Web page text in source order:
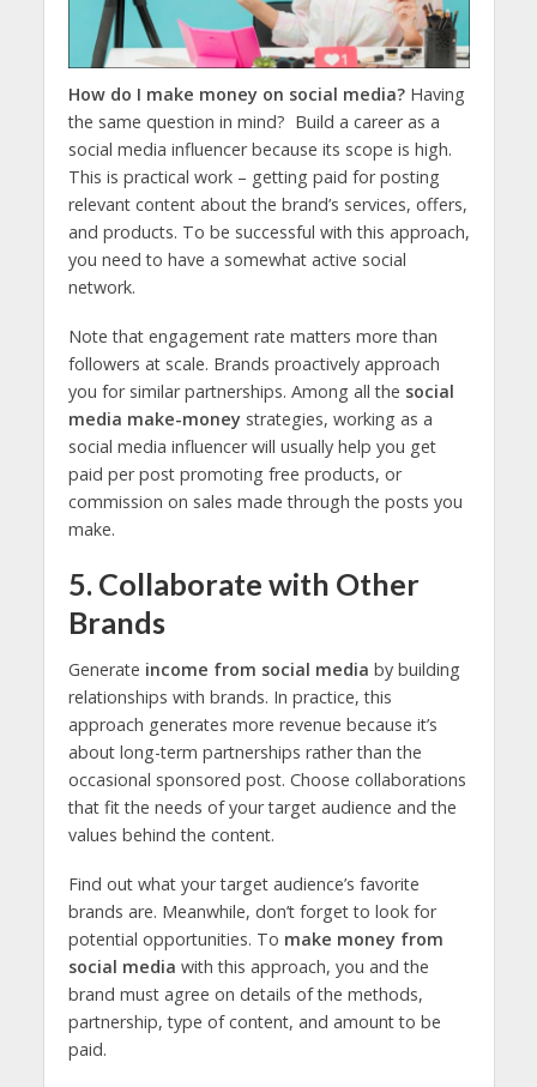
How do I make money on social media? Having
the same question in mind? Build a career as a
social media influencer because its scope is high.
This is practical work – getting paid for posting
relevant content about the brand’s services, offers,
and products. To be successful with this approach,
you need to have a somewhat active social
network.
Note that engagement rate matters more than
followers at scale. Brands proactively approach
you for similar partnerships. Among all the social
media make-moneystrategies, working as a
social media influencer will usually help you get
paid per post promoting free products, or
commission on sales made through the posts you
make.
5. Collaborate with Other
Brands
Generate income from social media by building
relationships with brands. In practice, this
approach generates more revenue because it’s
about long-term partnerships rather than the
occasional sponsored post. Choose collaborations
that fit the needs of your target audience and the
values behind the content.
Find out what your target audience’s favorite
brands are. Meanwhile, don’t forget to look for
potential opportunities. To make money from
social media with this approach, you and the
brand must agree on details of the methods,
partnership, type of content, and amount to be
paid.